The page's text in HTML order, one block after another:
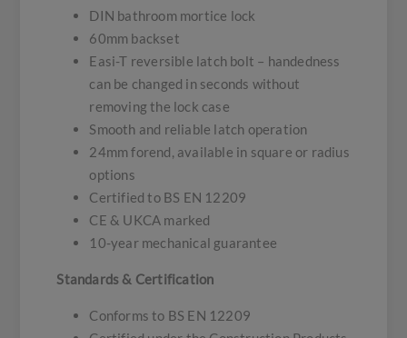
DIN bathroom mortice lock
60mm backset
Easi-T reversible latch bolt – handedness
can be changed in seconds without
removing the lock case
Smooth and reliable latch operation
24mm forend, available in square or radius
options
Certified to BS EN 12209
CE & UKCA marked
10-year mechanical guarantee
Standards & Certification
Conforms to BS EN 12209